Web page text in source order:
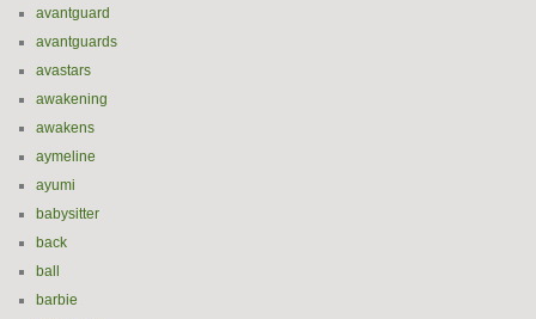
avantguard
avantguards
avastars
awakening
awakens
aymeline
ayumi
babysitter
back
ball
barbie